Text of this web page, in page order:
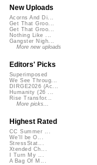
New Uploads
Acorns And Di...
Get That Groo...
Get That Groo...
Nothing Like ...
Gangster Nigh...
More new uploads
Editors' Picks
Superimposed
We See Throug...
DIRGE2026 (Ac...
Humanity (26 ...
Rise Transfor...
More picks...
Highest Rated
CC Summer ...
We'll be O...
StressStat...
Xtended Ch...
I Turn My ...
A Bag Of M...